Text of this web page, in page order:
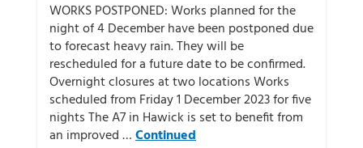
WORKS POSTPONED: Works planned for the
night of 4 December have been postponed due
to forecast heavy rain. They will be
rescheduled for a future date to be confirmed.
Overnight closures at two locations Works
scheduled from Friday 1 December 2023 for five
nights The A7 in Hawick is set to benefit from
an improved …Continued